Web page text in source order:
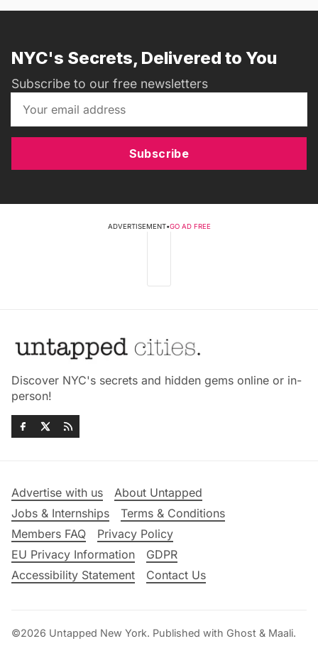
NYC's Secrets, Delivered to You
Subscribe to our free newsletters
Subscribe
ADVERTISEMENT•GO AD FREE
Discover NYC's secrets and hidden gems online or in-
person!
Advertise with us
About Untapped
Jobs & Internships
Terms & Conditions
Members FAQ
Privacy Policy
EU Privacy Information
GDPR
Accessibility Statement
Contact Us
©2026 Untapped New York. Published with Ghost & Maali.